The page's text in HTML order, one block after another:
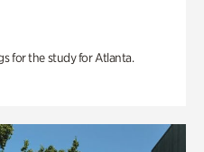
for the study for Atlanta.